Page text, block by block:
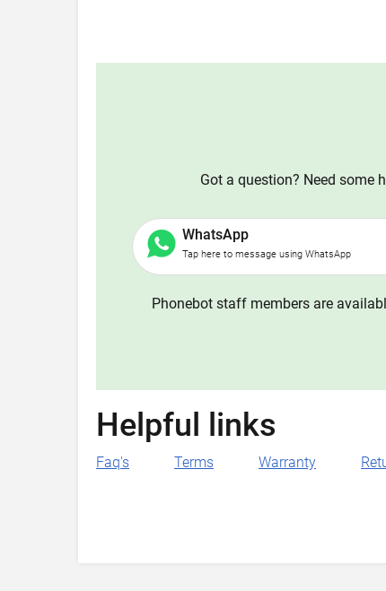
Got a question? Need some
WhatsApp
Tap here to message using WhatsApp
Phonebot staff members are
Helpful links
Faq's Terms Warranty